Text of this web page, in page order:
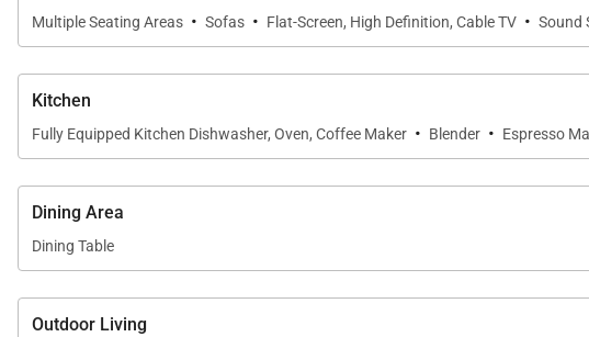
Multiple Seating Areas · Sofas · Flat-Screen, High Definition, Cable TV · Sound
Kitchen
Fully Equipped Kitchen Dishwasher, Oven, Coffee Maker · Blender · Espresso
Dining Area
Dining Table
Outdoor Living